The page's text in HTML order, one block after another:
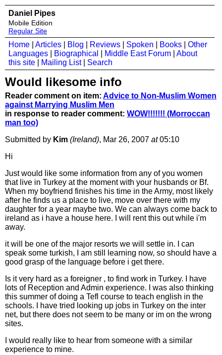
Daniel Pipes
Mobile Edition
Regular Site
Home Articles Blog Reviews Spoken Books
Other
Languages
Biographical Middle East Forum
About
this site
Mailing List| Search
Would likesome info
Reader comment on item: Advice to Non-Muslim Women
against Marrying Muslim Men
in response to reader comment: WOW!!!!!!! (Morroccan
man too)
Submitted by Kim (Ireland), Mar 26, 2007 at05:10
Hi
Just would like some information from any of you women
that live in Turkey at the moment with your husbands or Bf.
When my boyfriend finishes his time in the Army, most likely
after he finds us a place to live, move over there with my
daughter for a year maybe two. We can always come back to
ireland as i have a house here. I will rent this out while i'm
away.
it will be one of the major resorts we will settle in. I can
speak some turkish, I am still learning now, so should have a
good grasp of the language before i get there.
Is it very hard as a foreigner , to find work in Turkey. I have
lots of Reception and Admin experience. I was also thinking
this summer of doing a Tefl course to teach english in the
schools. I have tried looking up jobs in Turkey on the inter
net, but there does not seem to be many or im on the wrong
sites.
I would really like to hear from someone with a similar
experience to mine.